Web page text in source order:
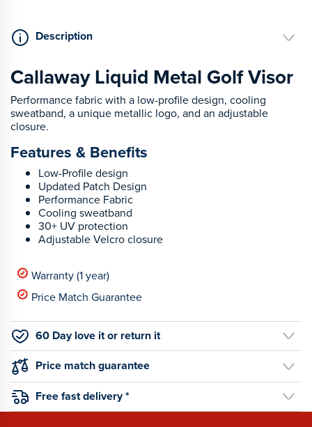
Description
Callaway Liquid Metal Golf Visor
Performance fabric with a low-profile design, cooling
sweatband, a unique metallic logo, and an adjustable
closure.
Features & Benefits
Low-Profile design
Updated Patch Design
Performance Fabric
Cooling sweatband
30+ UV protection
Adjustable Velcro closure
Warranty (1 year)
Price Match Guarantee
60 Day love it or return it
Price match guarantee
Free fast delivery *